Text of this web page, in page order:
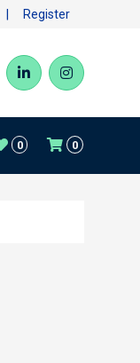
Register
0 0